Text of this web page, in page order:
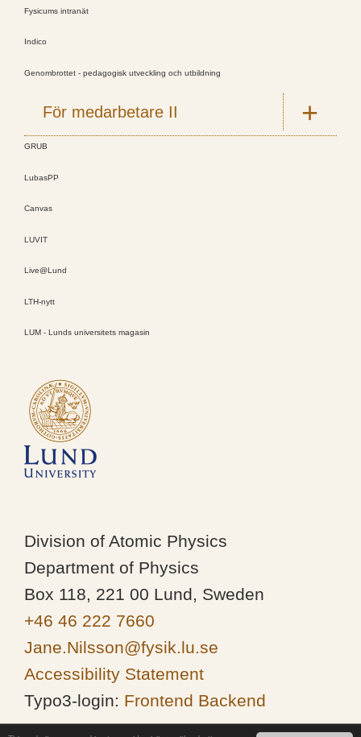
Fysicums intranät
Indico
Genombrottet - pedagogisk utveckling och utbildning
För medarbetare II
GRUB
LubasPP
Canvas
LUVIT
Live@Lund
LTH-nytt
LUM - Lunds universitets magasin
Division of Atomic Physics
Department of Physics
Box 118, 221 00 Lund, Sweden
+46 46 222 7660
Jane.Nilsson@fysik.lu.se
Accessibility Statement
Typo3-login: Frontend Backend